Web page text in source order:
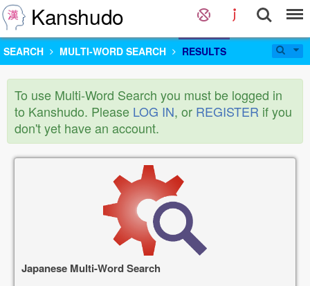
Kanshudo
SEARCH MULTI-WORD SEARCH RESULTS
To use Multi-Word Search you must be logged in
to Kanshudo. Please LOG IN, or REGISTER if you
don't yet have an account.
Japanese Multi-Word Search